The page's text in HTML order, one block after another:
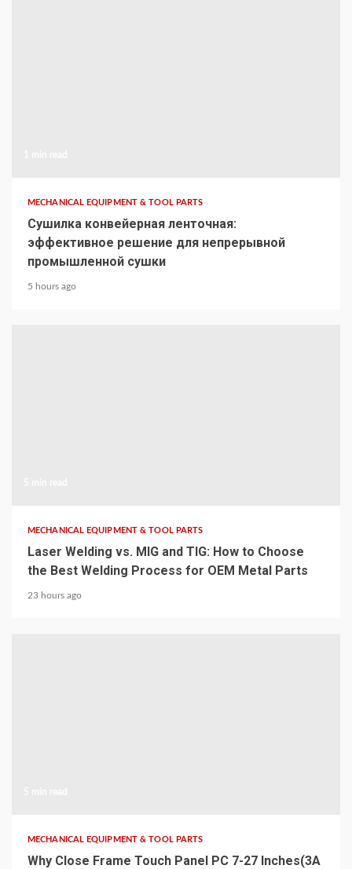
MECHANICAL EQUIPMENT & TOOL PARTS
Сушилка конвейерная ленточная:
эффективное решение для непрерывной
промышленной сушки
5 hours ago
MECHANICAL EQUIPMENT & TOOL PARTS
Laser Welding vs. MIG and TIG: How to Choose
the Best Welding Process for OEM Metal Parts
23 hours ago
MECHANICAL EQUIPMENT & TOOL PARTS
Why Close Frame Touch Panel PC 7-27 Inches(3A